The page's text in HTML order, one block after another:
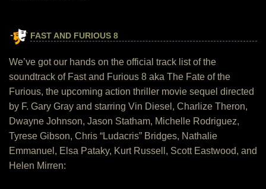
FAST AND FURIOUS 8
We’ve got our hands on the official track list of the
soundtrack of Fast and Furious 8 aka The Fate of the
Furious, the upcoming action thriller movie sequel directed
by F. Gary Gray and starring Vin Diesel, Charlize Theron,
Dwayne Johnson, Jason Statham, Michelle Rodriguez,
Tyrese Gibson, Chris “Ludacris” Bridges, Nathalie
Emmanuel, Elsa Pataky, Kurt Russell, Scott Eastwood, and
Helen Mirren: